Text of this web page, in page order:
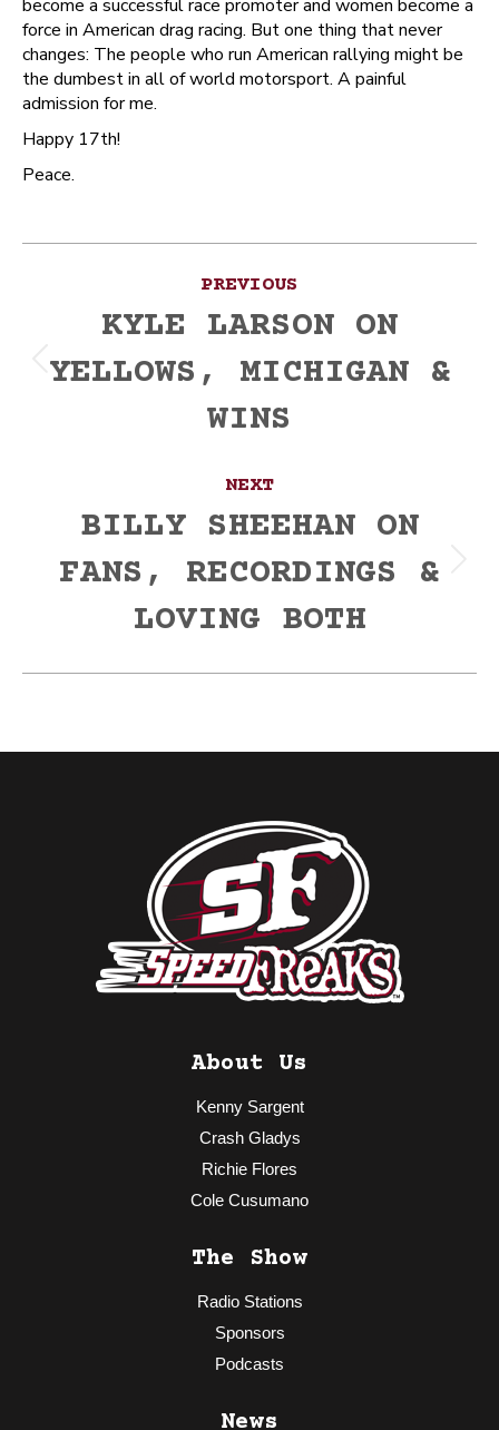
become a successful race promoter and women become a
force in American drag racing. But one thing that never
changes: The people who run American rallying might be
the dumbest in all of world motorsport. A painful
admission for me.
Happy 17th!
Peace.
navigation
PREVIOUS
Previous
KYLE LARSON ON
YELLOWS, MICHIGAN &
WINS
NEXT
Next
BILLY SHEEHAN ON
FANS, RECORDINGS &
LOVING BOTH
About Us
Kenny Sargent
Crash Gladys
Richie Flores
Cole Cusumano
The Show
Radio Stations
Sponsors
Podcasts
News